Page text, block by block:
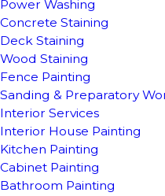
Power Washing
Concrete Staining
Deck Staining
Wood Staining
Fence Painting
Sanding & Preparatory
Interior Services
Interior House Painting
Kitchen Painting
Cabinet Painting
Bathroom Painting